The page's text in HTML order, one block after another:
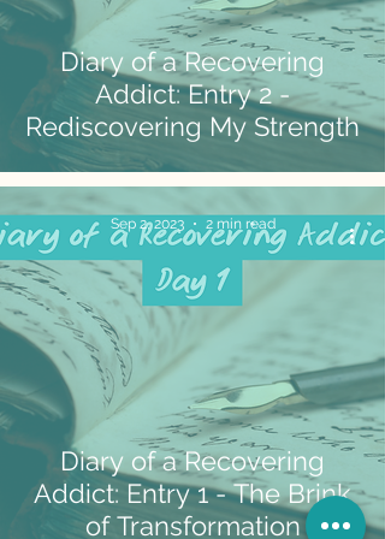
Diary of a Recovering
Addict: Entry 2 -
Rediscovering My Strength
Diary of a Recovering
Addict: Entry 1 - The Brink
of Transformation
Sep 2, 2023 2 min read